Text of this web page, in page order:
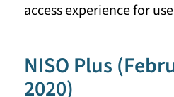
access experience for
NISO Plus
2020)